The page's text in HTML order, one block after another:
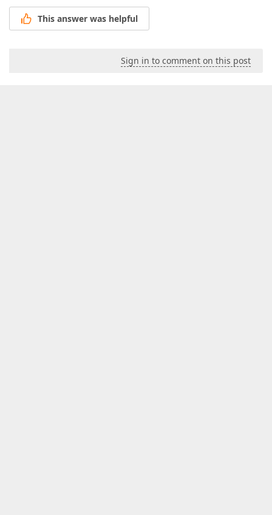
This answer was helpful
Sign in to comment on this post